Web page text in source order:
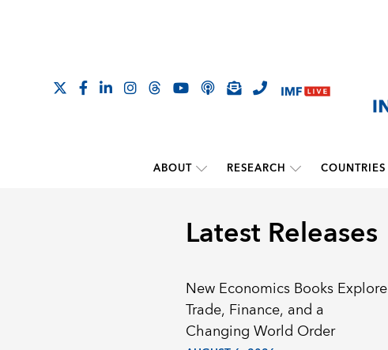
ABOUT RESEARCH COUNTRIES
Latest Releases
New Economics Books Explore
Trade, Finance, and a
Changing World Order